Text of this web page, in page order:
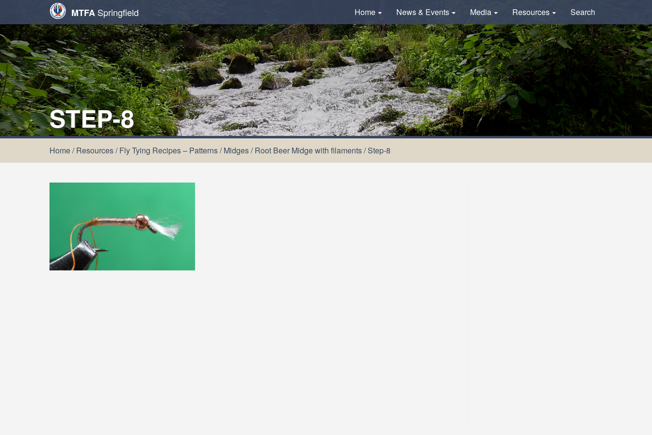
MTFA Springfield Home News & Events Media Resources Search
STEP-8
Home/Resources/Fly Tying Recipes – Patterns/Midges/Root Beer Midge with filaments/Step-8